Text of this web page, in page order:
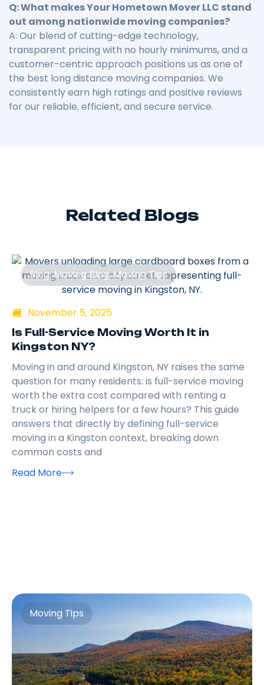
Q: What makes Your Hometown Mover LLC stand
out among nationwide moving companies?
A: Our blend of cutting-edge technology,
transparent pricing with no hourly minimums, and a
customer-centric approach positions us as one of
the best long distance moving companies. We
consistently earn high ratings and positive reviews
for our reliable, efficient, and secure service.
Related Blogs
Blog,Moving Blog,Moving Tips
November 5, 2025
Is Full-Service Moving Worth It in
Kingston NY?
Moving in and around Kingston, NY raises the same
question for many residents: is full-service moving
worth the extra cost compared with renting a
truck or hiring helpers for a few hours? This guide
answers that directly by defining full-service
moving in a Kingston context, breaking down
common costs and
Read More
Moving Tips